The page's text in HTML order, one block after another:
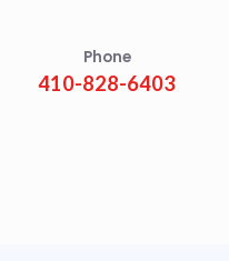
Phone
410-828-6403